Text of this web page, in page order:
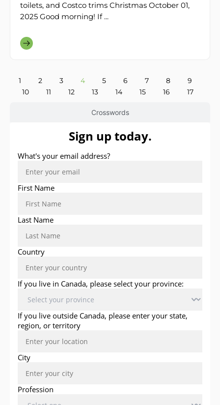
Crosswords
toilets, and Costco trims Christmas October 01,
2025 Good morning! If ...
1 2 3 4 5 6 7 8
9
10
11 12 13 14 15 16 17